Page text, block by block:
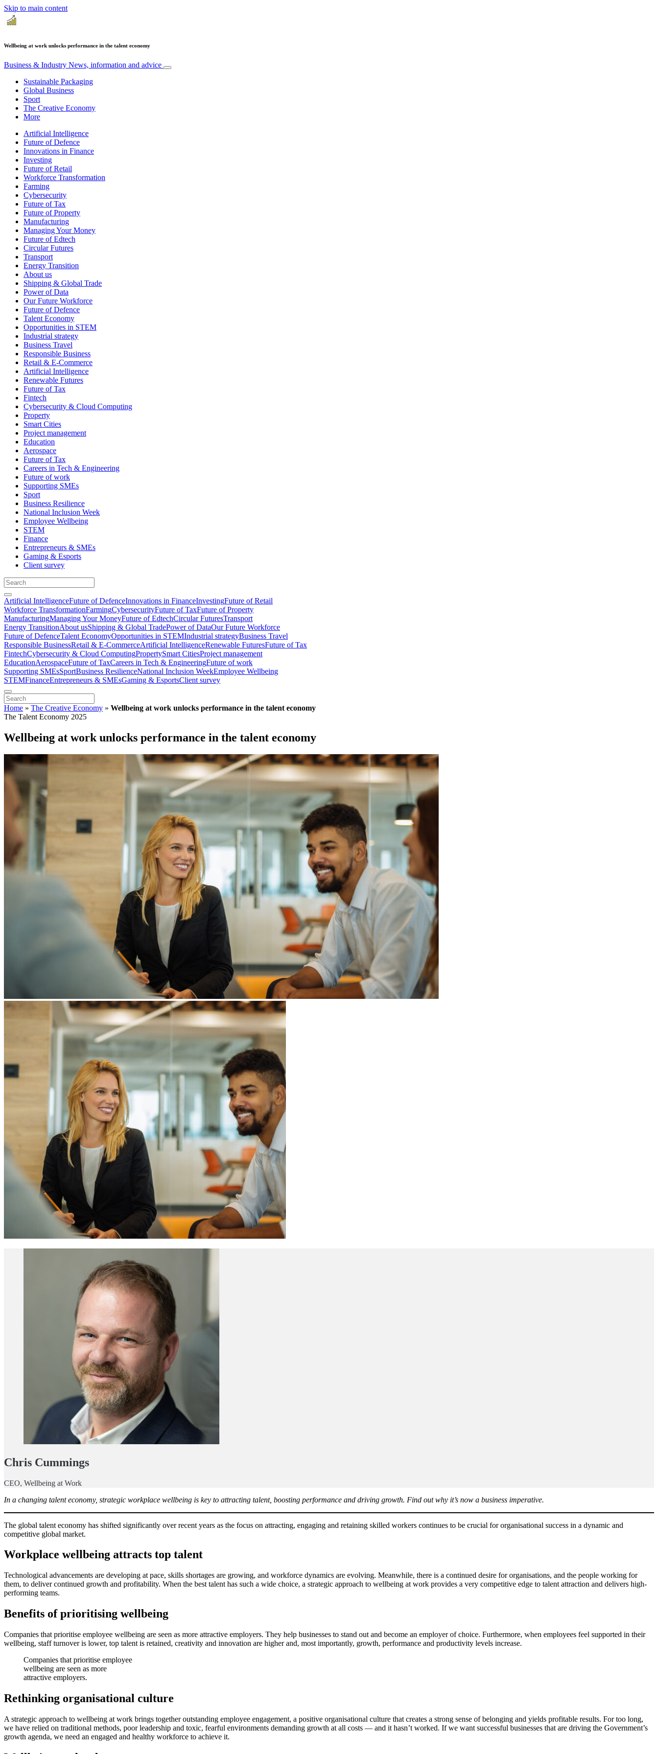
Skip to main content
Wellbeing at work unlocks performance in the talent economy
Business & Industry News, information and advice
Sustainable Packaging
Global Business
Sport
The Creative Economy
More
Artificial Intelligence
Future of Defence
Innovations in Finance
Investing
Future of Retail
Workforce Transformation
Farming
Cybersecurity
Future of Tax
Future of Property
Manufacturing
Managing Your Money
Future of Edtech
Circular Futures
Transport
Energy Transition
About us
Shipping & Global Trade
Power of Data
Our Future Workforce
Future of Defence
Talent Economy
Opportunities in STEM
Industrial strategy
Business Travel
Responsible Business
Retail & E-Commerce
Artificial Intelligence
Renewable Futures
Future of Tax
Fintech
Cybersecurity & Cloud Computing
Property
Smart Cities
Project management
Education
Aerospace
Future of Tax
Careers in Tech & Engineering
Future of work
Supporting SMEs
Sport
Business Resilience
National Inclusion Week
Employee Wellbeing
STEM
Finance
Entrepreneurs & SMEs
Gaming & Esports
Client survey
Artificial IntelligenceFuture of DefenceInnovations in FinanceInvestingFuture of Retail
Workforce TransformationFarmingCybersecurityFuture of TaxFuture of Property
ManufacturingManaging Your MoneyFuture of EdtechCircular FuturesTransport
Energy TransitionAbout usShipping & Global TradePower of DataOur Future Workforce
Future of DefenceTalent EconomyOpportunities in STEMIndustrial strategyBusiness Travel
Responsible BusinessRetail & E-CommerceArtificial IntelligenceRenewable FuturesFuture of Tax
FintechCybersecurity & Cloud ComputingPropertySmart CitiesProject management
EducationAerospaceFuture of TaxCareers in Tech & EngineeringFuture of work
Supporting SMEsSportBusiness ResilienceNational Inclusion WeekEmployee Wellbeing
STEMFinanceEntrepreneurs & SMEsGaming & EsportsClient survey
Home » The Creative Economy » Wellbeing at work unlocks performance in the talent economy
The Talent Economy 2025
Wellbeing at work unlocks performance in the talent economy
Chris Cummings
CEO, Wellbeing at Work
In a changing talent economy, strategic workplace wellbeing is key to attracting talent, boosting performance and driving growth. Find out why it’s now a business imperative.
The global talent economy has shifted significantly over recent years as the focus on attracting, engaging and retaining skilled workers continues to be crucial for organisational success in a dynamic and
competitive global market.
Workplace wellbeing attracts top talent
Technological advancements are developing at pace, skills shortages are growing, and workforce dynamics are evolving. Meanwhile, there is a continued desire for organisations, and the people working for
them, to deliver continued growth and profitability. When the best talent has such a wide choice, a strategic approach to wellbeing at work provides a very competitive edge to talent attraction and delivers high-
performing teams.
Benefits of prioritising wellbeing
Companies that prioritise employee wellbeing are seen as more attractive employers. They help businesses to stand out and become an employer of choice. Furthermore, when employees feel supported in their
wellbeing, staff turnover is lower, top talent is retained, creativity and innovation are higher and, most importantly, growth, performance and productivity levels increase.
Companies that prioritise employee
wellbeing are seen as more
attractive employers.
Rethinking organisational culture
A strategic approach to wellbeing at work brings together outstanding employee engagement, a positive organisational culture that creates a strong sense of belonging and yields profitable results. For too long,
we have relied on traditional methods, poor leadership and toxic, fearful environments demanding growth at all costs — and it hasn’t worked. If we want successful businesses that are driving the Government’s
growth agenda, we need an engaged and healthy workforce to achieve it.